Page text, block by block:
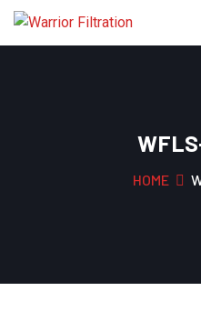
HOME